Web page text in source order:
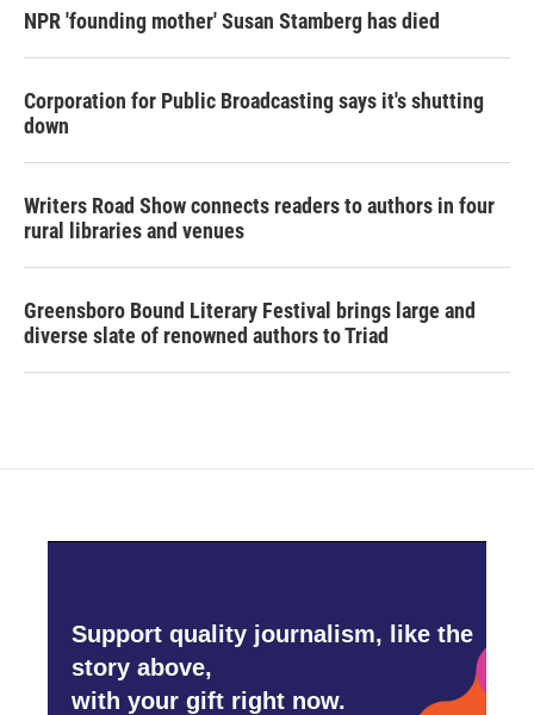
NPR 'founding mother' Susan Stamberg has died
Corporation for Public Broadcasting says it's shutting
down
Writers Road Show connects readers to authors in four
rural libraries and venues
Greensboro Bound Literary Festival brings large and
diverse slate of renowned authors to Triad
Support quality journalism, like the
story above,
with your gift right now.